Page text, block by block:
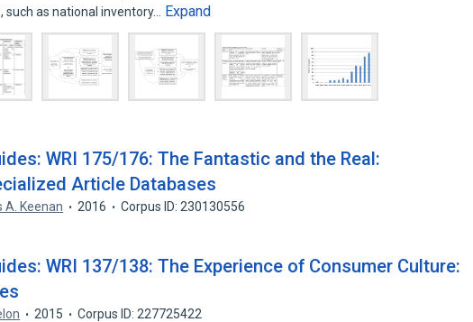
such as national inventory…
Expand
WRI 175/176: The Fantastic and the Real:
Article Databases
A. Keenan 2016 Corpus ID: 230130556
WRI 137/138: The Experience of Consumer Culture:
2015 Corpus ID: 227725422